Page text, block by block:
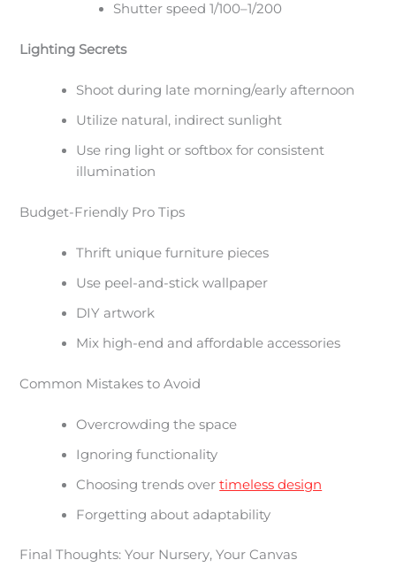
Shutter speed 1/100–1/200
Lighting Secrets
Shoot during late morning/early afternoon
Utilize natural, indirect sunlight
Use ring light or softbox for consistent
illumination
Budget-Friendly Pro Tips
Thrift unique furniture pieces
Use peel-and-stick wallpaper
DIY artwork
Mix high-end and affordable accessories
Common Mistakes to Avoid
Overcrowding the space
Ignoring functionality
Choosing trends overtimeless design
Forgetting about adaptability
Final Thoughts: Your Nursery, Your Canvas